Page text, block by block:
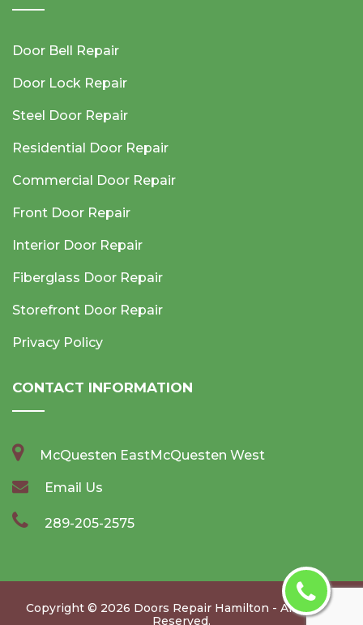
Door Bell Repair
Door Lock Repair
Steel Door Repair
Residential Door Repair
Commercial Door Repair
Front Door Repair
Interior Door Repair
Fiberglass Door Repair
Storefront Door Repair
Privacy Policy
CONTACT INFORMATION
McQuesten EastMcQuesten West
Email Us
289-205-2575
Copyright © 2026 Doors Repair Hamilton - All Rights
Reserved.